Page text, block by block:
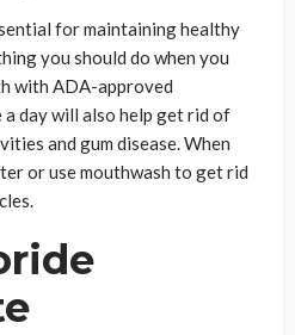
for maintaining healthy
you should do when you
with ADA-approved
day will also help get rid of
and gum disease. When
or use mouthwash to get rid